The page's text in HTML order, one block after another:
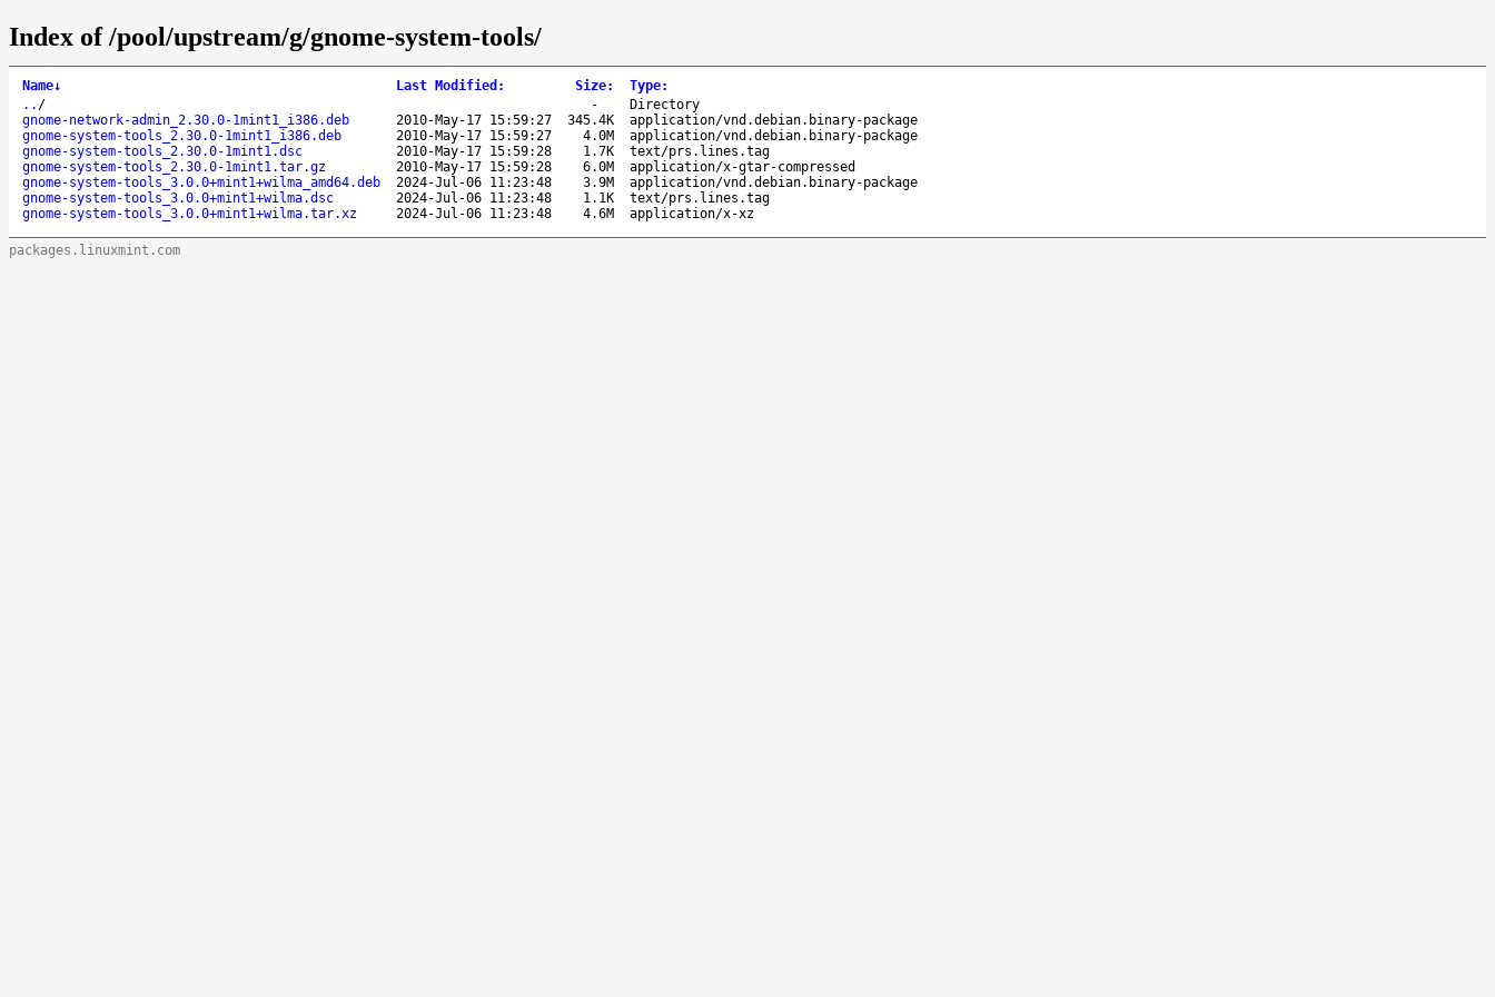
Index of /pool/upstream/g/gnome-system-tools/
Name↓ Last Modified : Size: Type:
.. / -
Directory
gnome-network-admin_2.30.0-1mint1_i386.deb
2010-May-17 15:59:27 345.4K
application/vnd.debian.binary-package
gnome-system-tools_2.30.0-1mint1_i386.deb
2010-May-17 15:59:27 4.0M
application/vnd.debian.binary-package
gnome-system-tools_2.30.0-1mint1.dsc
2010-May-17 15:59:28 1.7K
text/prs.lines.tag
gnome-system-tools_2.30.0-1mint1.tar.gz
2010-May-17 15:59:28 6.0M
application/x-gtar-compressed
gnome-system-tools_3.0.0+mint1+wilma_amd64.deb
2024-Jul-06 11:23:48 3.9M
application/vnd.debian.binary-package
gnome-system-tools_3.0.0+mint1+wilma.dsc
2024-Jul-06 11:23:48 1.1K
text/prs.lines.tag
gnome-system-tools_3.0.0+mint1+wilma.tar.xz
2024-Jul-06 11:23:48 4.6M application/x-xz
packages.linuxmint.com